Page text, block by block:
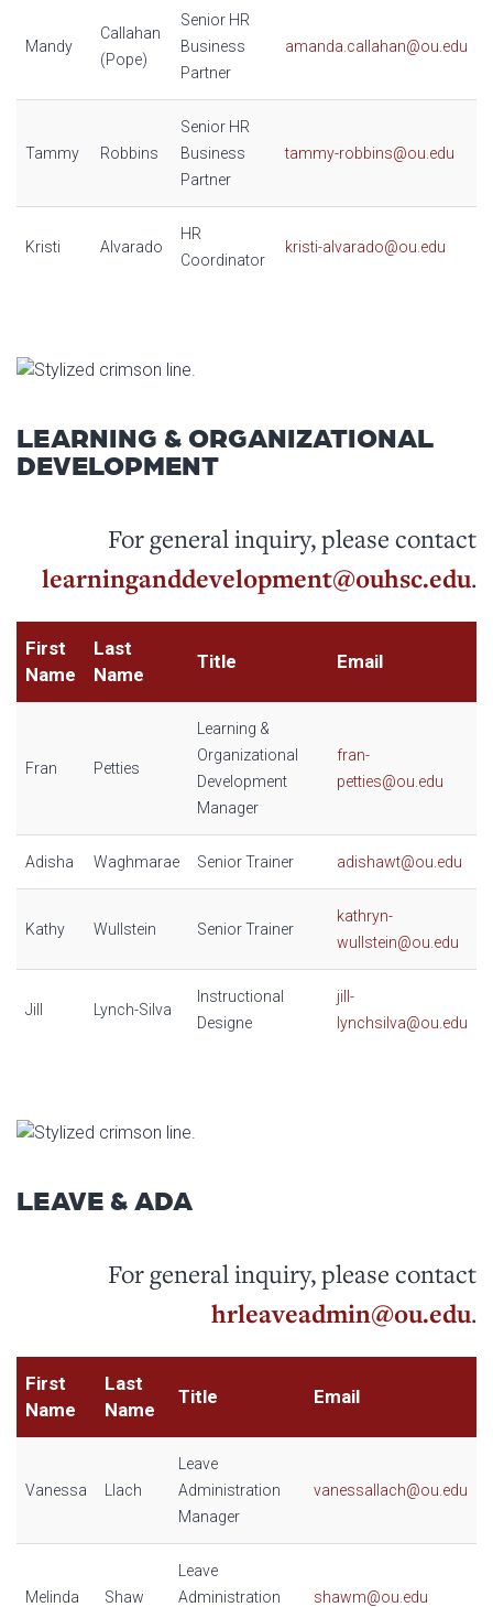
Mandy
Callahan
(Pope)
Senior HR
Business
Partner
amanda.callahan@ou.edu
Tammy Robbins
Senior HR
Business
Partner
tammy-robbins@ou.edu
Kristi Alvarado
HR
Coordinator
kristi-alvarado@ou.edu
LEARNING & ORGANIZATIONAL
DEVELOPMENT
For general inquiry, please contact
learninganddevelopment@ouhsc.edu.
First
Name
Last
Name
Title Email
Fran Petties
Learning &
Organizational
Development
Manager
fran-
petties@ou.edu
Adisha Waghmarae Senior Trainer adishawt@ou.edu
Kathy Wullstein Senior Trainer
kathryn-
wullstein@ou.edu
Jill Lynch-Silva
Instructional
Designe
jill-
lynchsilva@ou.edu
LEAVE & ADA
For general inquiry, please contact
hrleaveadmin@ou.edu.
First
Name
Last
Name
Title Email
Vanessa Llach
Leave
Administration
Manager
vanessallach@ou.edu
Melinda Shaw
Leave
Administration
shawm@ou.edu